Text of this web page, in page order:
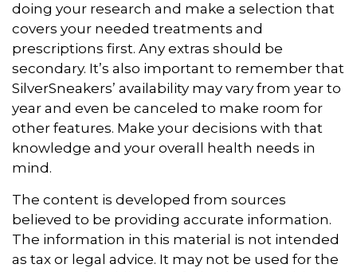
doing your research and make a selection that
covers your needed treatments and
prescriptions first. Any extras should be
secondary. It’s also important to remember that
SilverSneakers’ availability may vary from year to
year and even be canceled to make room for
other features. Make your decisions with that
knowledge and your overall health needs in
mind.
The content is developed from sources
believed to be providing accurate information.
The information in this material is not intended
as tax or legal advice. It may not be used for the